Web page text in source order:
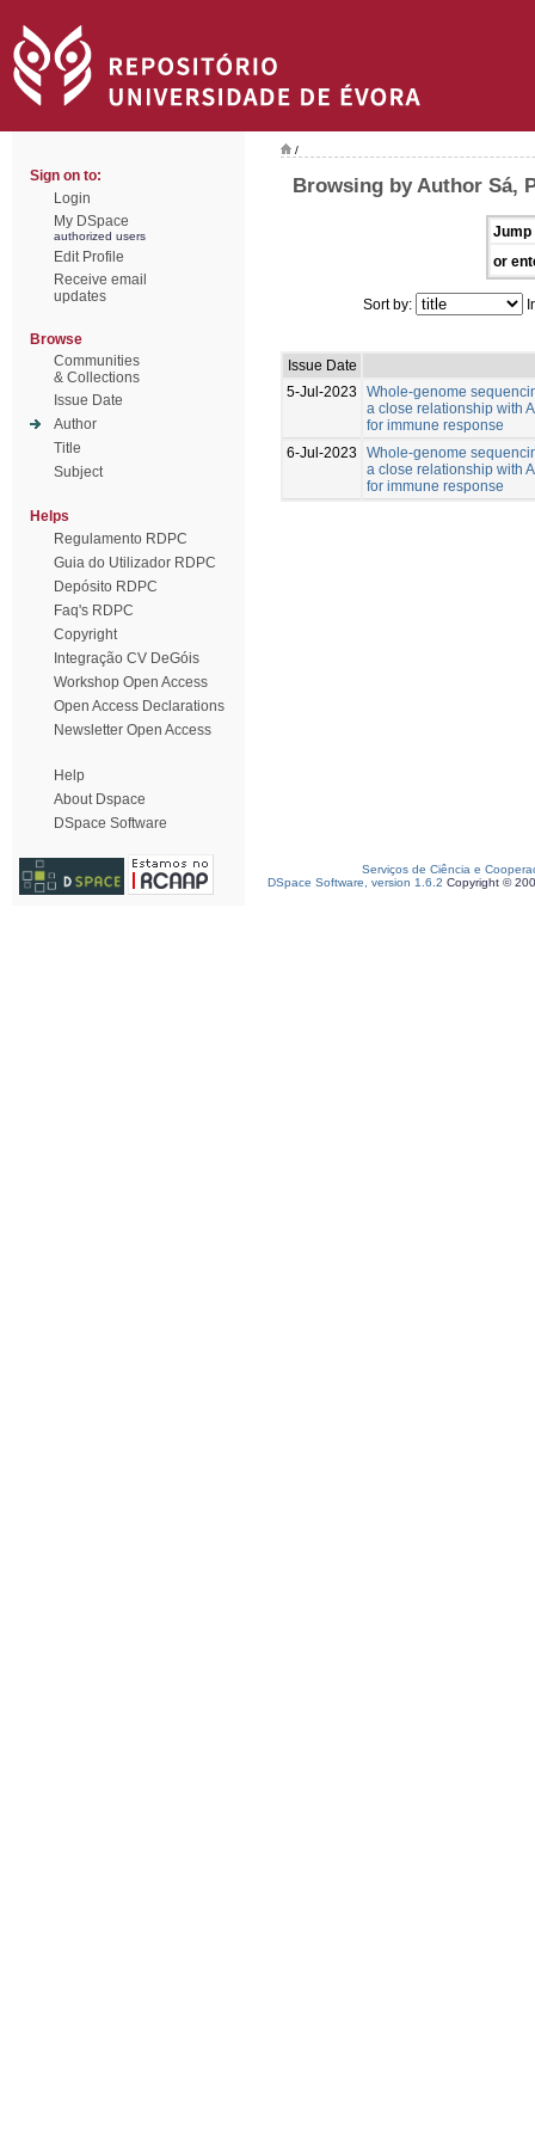
Sign on to:
Login
My DSpace
authorized users
Edit Profile
Receive email
updates
Browse
Communities
& Collections
Issue Date
Author
Title
Subject
Helps
Regulamento RDPC
Guia do Utilizador RDPC
Depósito RDPC
Faq's RDPC
Copyright
Integração CV DeGóis
Workshop Open Access
Open Access Declarations
Newsletter Open Access
Help
About Dspace
DSpace Software
/
Browsing by Author Sá,
Jump
or
Sort by:
Issue Date
5-Jul-2023
Whole-genome
a close relationship with
for immune response
6-Jul-2023
Whole-genome
a close relationship with
for immune response
Serviços de Ciência e
DSpace Software, version 1.6.2 Copyright ©